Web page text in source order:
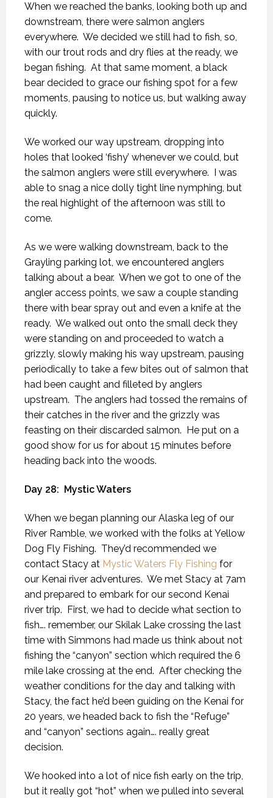
When we reached the banks, looking both up and
downstream, there were salmon anglers
everywhere. We decided we still had to fish, so,
with our trout rods and dry flies at the ready, we
began fishing. At that same moment, a black
bear decided to grace our fishing spot for a few
moments, pausing to notice us, but walking away
quickly.
We worked our way upstream, dropping into
holes that looked ‘fishy’ whenever we could, but
the salmon anglers were still everywhere. I was
able to snag a nice dolly tight line nymphing, but
the real highlight of the afternoon was still to
come.
As we were walking downstream, back to the
Grayling parking lot, we encountered anglers
talking about a bear. When we got to one of the
angler access points, we saw a couple standing
there with bear spray out and even a knife at the
ready. We walked out onto the small deck they
were standing on and proceeded to watch a
grizzly, slowly making his way upstream, pausing
periodically to take a few bites out of salmon that
had been caught and filleted by anglers
upstream. The anglers had tossed the remains of
their catches in the river and the grizzly was
feasting on their discarded salmon. He put on a
good show for us for about 15 minutes before
heading back into the woods.
Day 28: Mystic Waters
When we began planning our Alaska leg of our
River Ramble, we worked with the folks at Yellow
Dog Fly Fishing. They’d recommended we
contact Stacy at Mystic Waters Fly Fishing for
our Kenai river adventures. We met Stacy at 7am
and prepared to embark for our second Kenai
river trip. First, we had to decide what section to
fish…. remember, our Skilak Lake crossing the last
time with Simmons had made us think about not
fishing the “canyon” section which required the 6
mile lake crossing at the end. After checking the
weather conditions for the day and talking with
Stacy, the fact he’d been guiding on the Kenai for
20 years, we headed back to fish the “Refuge”
and “canyon” sections again…. really great
decision.
We hooked into a lot of nice fish early on the trip,
but it really got “hot” when we pulled into several